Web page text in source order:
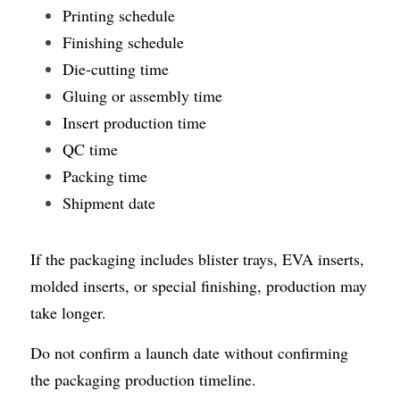
Printing schedule
Finishing schedule
Die-cutting time
Gluing or assembly time
Insert production time
QC time
Packing time
Shipment date
If the packaging includes blister trays, EVA inserts,
molded inserts, or special finishing, production may
take longer.
Do not confirm a launch date without confirming
the packaging production timeline.